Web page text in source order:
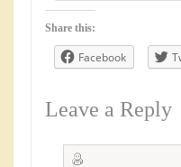
Share this:
Facebook
Leave a Reply